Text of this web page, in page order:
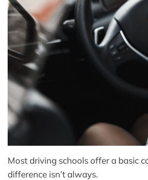
Most driving schools offer a basic
difference isn’t always.